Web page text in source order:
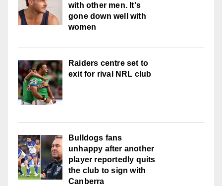
with other men. It's
gone down well with
women
Raiders centre set to
exit for rival NRL club
Bulldogs fans
unhappy after another
player reportedly quits
the club to sign with
Canberra